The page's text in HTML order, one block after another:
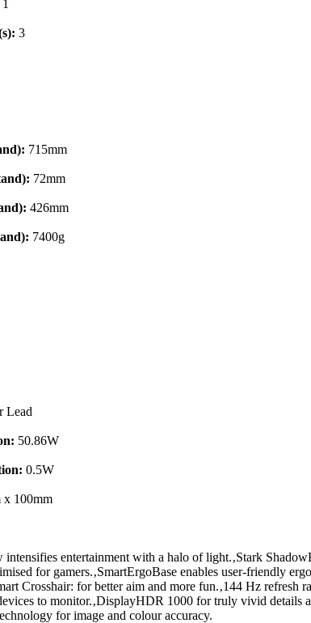
1
3
715mm
72mm
426mm
7400g
Lead
50.86W
0.5W
x 100mm
entertainment with a halo of light.‚Stark
for gamers.‚SmartErgoBase enables user-friendly
Crosshair: for better aim and more fun.‚144 Hz refresh
to monitor.‚DisplayHDR 1000 for truly vivid
for image and colour accuracy.